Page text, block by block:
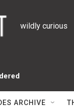
wildly curious
ARCHIVE